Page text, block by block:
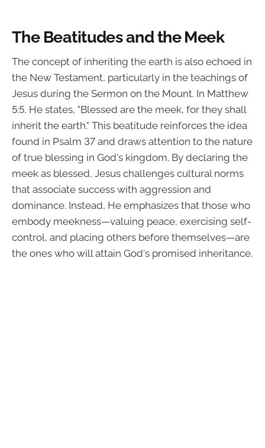
The Beatitudes and the Meek
The concept of inheriting the earth is also echoed in
the New Testament, particularly in the teachings of
Jesus during the Sermon on the Mount. In Matthew
5:5, He states, "Blessed are the meek, for they shall
inherit the earth." This beatitude reinforces the idea
found in Psalm 37 and draws attention to the nature
of true blessing in God's kingdom. By declaring the
meek as blessed, Jesus challenges cultural norms
that associate success with aggression and
dominance. Instead, He emphasizes that those who
embody meekness—valuing peace, exercising self-
control, and placing others before themselves—are
the ones who will attain God's promised inheritance.